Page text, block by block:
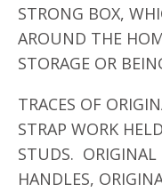
STRONG BOX,
AROUND THE
STORAGE OR
TRACES OF
STRAP WORK
STUDS. ORIGINAL
HANDLES,